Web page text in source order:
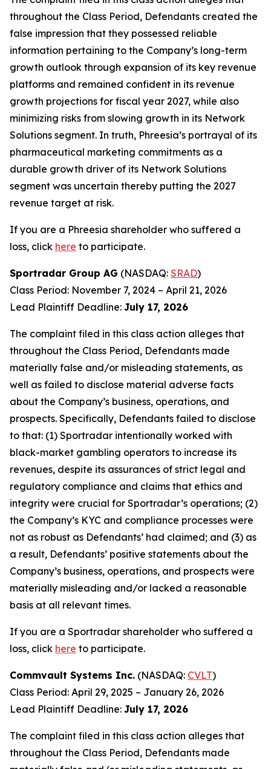
throughout the Class Period, Defendants created the
false impression that they possessed reliable
information pertaining to the Company’s long-term
growth outlook through expansion of its key revenue
platforms and remained confident in its revenue
growth projections for fiscal year 2027, while also
minimizing risks from slowing growth in its Network
Solutions segment. In truth, Phreesia’s portrayal of its
pharmaceutical marketing commitments as a
durable growth driver of its Network Solutions
segment was uncertain thereby putting the 2027
revenue target at risk.
If you are a Phreesia shareholder who suffered a
loss, click here to participate.
Sportradar Group AG (NASDAQ: SRAD)
Class Period: November 7, 2024 – April 21, 2026
Lead Plaintiff Deadline: July 17, 2026
The complaint filed in this class action alleges that
throughout the Class Period, Defendants made
materially false and/or misleading statements, as
well as failed to disclose material adverse facts
about the Company’s business, operations, and
prospects. Specifically, Defendants failed to disclose
to that: (1) Sportradar intentionally worked with
black-market gambling operators to increase its
revenues, despite its assurances of strict legal and
regulatory compliance and claims that ethics and
integrity were crucial for Sportradar’s operations; (2)
the Company’s KYC and compliance processes were
not as robust as Defendants’ had claimed; and (3) as
a result, Defendants’ positive statements about the
Company’s business, operations, and prospects were
materially misleading and/or lacked a reasonable
basis at all relevant times.
If you are a Sportradar shareholder who suffered a
loss, click here to participate.
Commvault Systems Inc. (NASDAQ: CVLT)
Class Period: April 29, 2025 – January 26, 2026
Lead Plaintiff Deadline: July 17, 2026
The complaint filed in this class action alleges that
throughout the Class Period, Defendants made